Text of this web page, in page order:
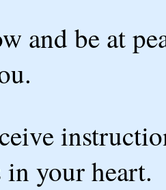
and be at
your heart.